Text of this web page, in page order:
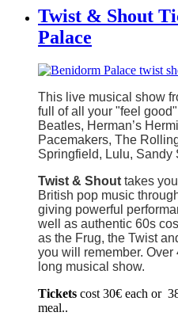
Twist & Shout
Palace
This live musical show
full of all your "feel
Beatles, Herman’s
Pacemakers, The
Springfield, Lulu, Sandy
Twist & Shout takes
British pop music
giving powerful
well as authentic 60s
as the Frug, the Twist
you will remember.
long musical show.
Tickets cost 30€ each or
meal..